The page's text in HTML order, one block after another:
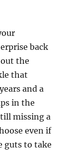
back
the
that
and a
in the
missing a
even if
guts to take